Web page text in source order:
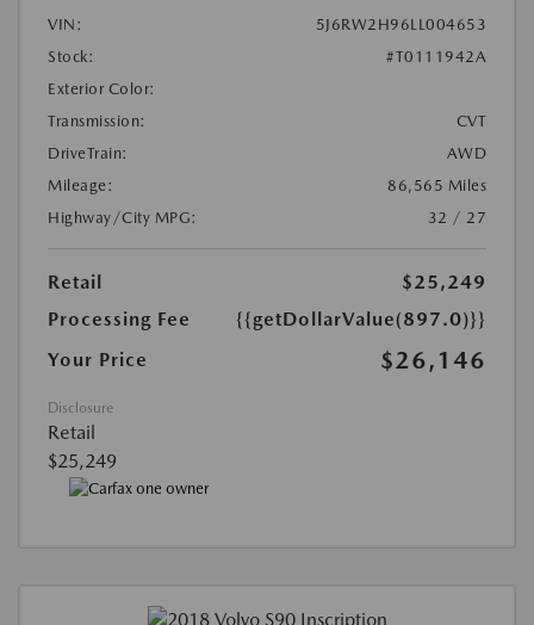
VIN:
5J6RW2H96LL004653
Stock:
#T0111942A
Exterior Color:
Transmission:
CVT
DriveTrain:
AWD
Mileage:
86,565 Miles
Highway/City MPG:
32 / 27
Retail
$25,249
Processing Fee
{{getDollarValue(897.0)}}
Your Price
$26,146
Disclosure
Retail
$25,249